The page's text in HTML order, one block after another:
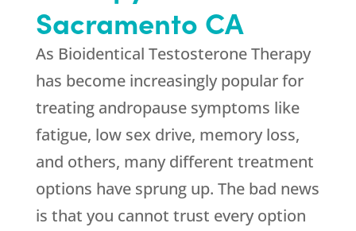
Sacramento CA
As Bioidentical Testosterone Therapy
has become increasingly popular for
treating andropause symptoms like
fatigue, low sex drive, memory loss,
and others, many different treatment
options have sprung up. The bad news
is that you cannot trust every option